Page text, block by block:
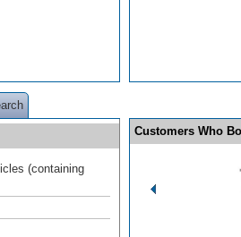
(containing
Customers Who